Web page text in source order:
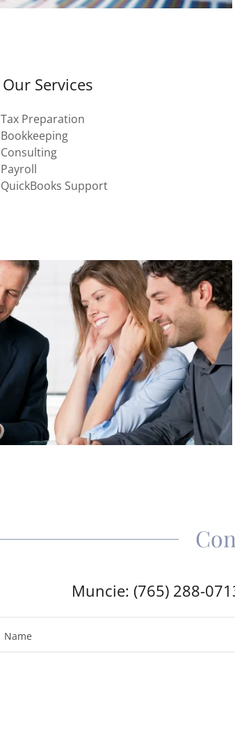
Our Services
Tax Preparation
Bookkeeping
Consulting
Payroll
QuickBooks Support
Muncie: (765) 288-
Name